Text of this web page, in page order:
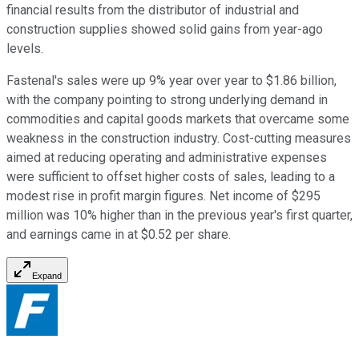
financial results from the distributor of industrial and
construction supplies showed solid gains from year-ago
levels.
Fastenal's sales were up 9% year over year to $1.86 billion,
with the company pointing to strong underlying demand in
commodities and capital goods markets that overcame some
weakness in the construction industry. Cost-cutting measures
aimed at reducing operating and administrative expenses
were sufficient to offset higher costs of sales, leading to a
modest rise in profit margin figures. Net income of $295
million was 10% higher than in the previous year's first quarter,
and earnings came in at $0.52 per share.
Expand